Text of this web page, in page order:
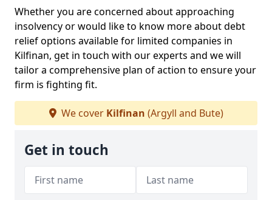
Whether you are concerned about approaching
insolvency or would like to know more about debt
relief options available for limited companies in
Kilfinan, get in touch with our experts and we will
tailor a comprehensive plan of action to ensure your
firm is fighting fit.
We cover Kilfinan (Argyll and Bute)
Get in touch